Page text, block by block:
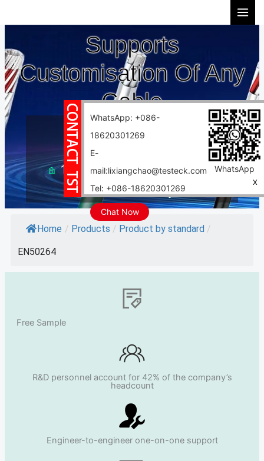
WhatsApp: +086-
18620301269
E-
mail:lixiangchao@testeck.com
Tel: +086-18620301269
Chat Now
WhatsApp
X
to
Supports
Customisation Of Any
Cable
10 years experience
Support customization
10000 square meter factory
Fast delivery
Home / Products / Product by standard /
EN50264
Free Sample
R&D personnel account for 42% of the company’s
headcount
Engineer-to-engineer one-on-one support